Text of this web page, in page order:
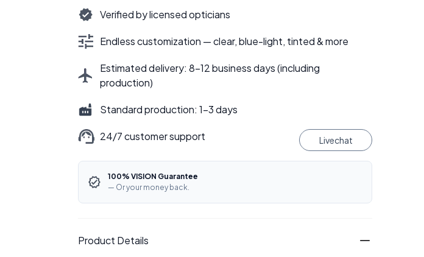
Verified by licensed opticians
Endless customization — clear, blue-light, tinted & more
Estimated delivery: 8–12 business days (including
production)
Standard production: 1–3 days
24/7 customer support Livechat
100% VISION Guarantee
— Or your money back.
Product Details